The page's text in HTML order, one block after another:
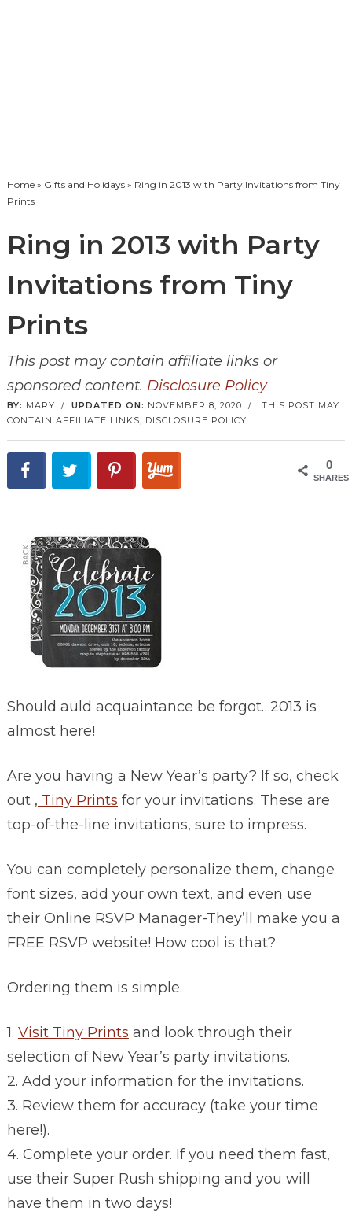
Home» Gifts and Holidays» Ring in 2013 with Party Invitations from Tiny
Prints
Ring in 2013 with Party
Invitations from Tiny
Prints
This post may contain affiliate links or
sponsored content. Disclosure Policy
BY: MARY / UPDATED ON: NOVEMBER 8, 2020 / THIS POST MAY
CONTAIN AFFILIATE LINKS, DISCLOSURE POLICY
0
SHARES
Should auld acquaintance be forgot…2013 is
almost here!
Are you having a New Year’s party? If so, check
out , Tiny Prints for your invitations. These are
top-of-the-line invitations, sure to impress.
You can completely personalize them, change
font sizes, add your own text, and even use
their Online RSVP Manager-They’ll make you a
FREE RSVP website! How cool is that?
Ordering them is simple.
1. Visit Tiny Prints and look through their
selection of New Year’s party invitations.
2. Add your information for the invitations.
3. Review them for accuracy (take your time
here!).
4. Complete your order. If you need them fast,
use their Super Rush shipping and you will
have them in two days!